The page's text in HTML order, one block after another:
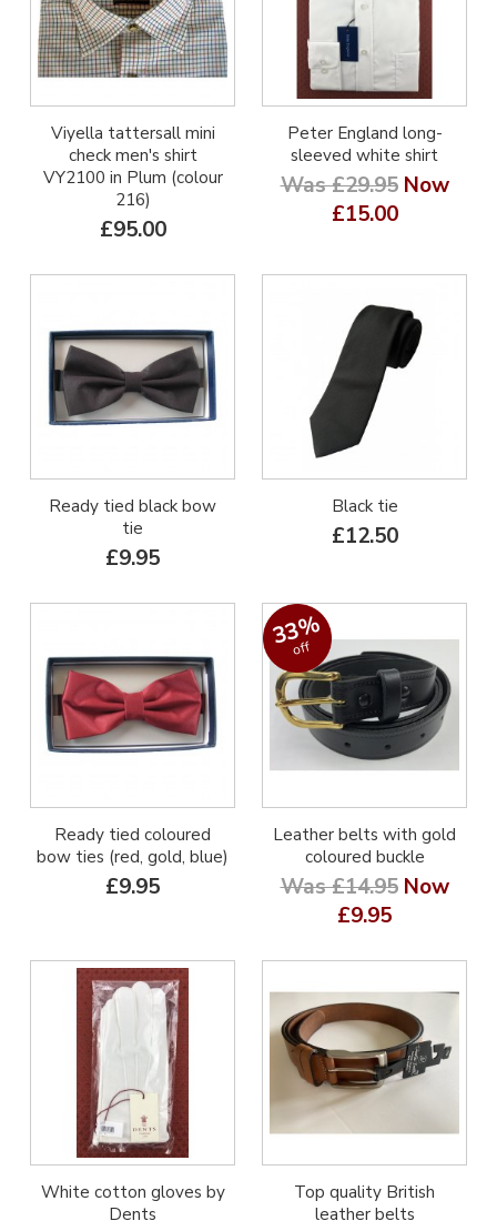
Viyella tattersall mini
check men's shirt
VY2100 in Plum (colour
216)
£95.00
Peter England long-
sleeved white shirt
Was £29.95 Now
£15.00
Ready tied black bow
tie
£9.95
Black tie
£12.50
Ready tied coloured
bow ties (red, gold, blue)
£9.95
33%
off
Leather belts with gold
coloured buckle
Was £14.95 Now
£9.95
White cotton gloves by
Dents
Top quality British
leather belts